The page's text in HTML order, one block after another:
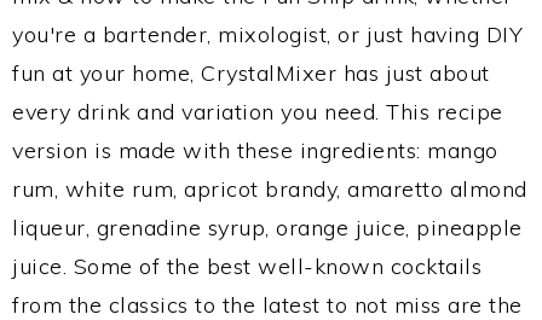
you're a bartender, mixologist, or just having DIY
fun at your home, CrystalMixer has just about
every drink and variation you need. This recipe
version is made with these ingredients: mango
rum, white rum, apricot brandy, amaretto almond
liqueur, grenadine syrup, orange juice, pineapple
juice. Some of the best well-known cocktails
from the classics to the latest to not miss are the